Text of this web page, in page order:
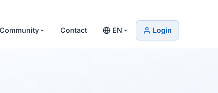
Community Contact EN Login